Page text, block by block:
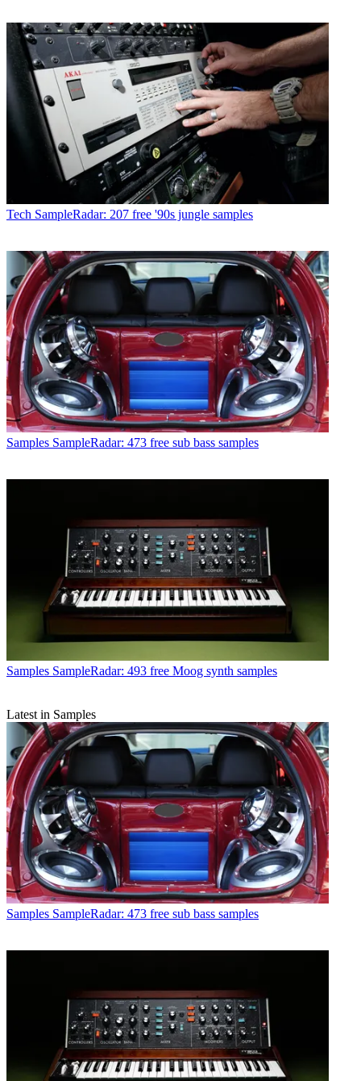
Tech SampleRadar: 207 free '90s jungle samples
Samples SampleRadar: 473 free sub bass samples
Samples SampleRadar: 493 free Moog synth samples
Latest in Samples
Samples SampleRadar: 473 free sub bass samples